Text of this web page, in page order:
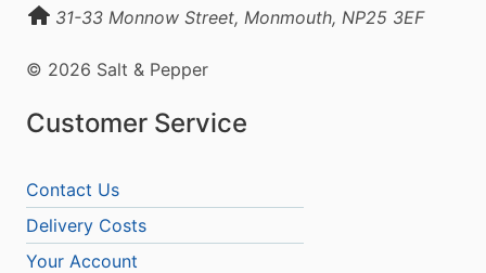
31-33 Monnow Street, Monmouth, NP25 3EF
© 2026 Salt & Pepper
Customer Service
Contact Us
Delivery Costs
Your Account